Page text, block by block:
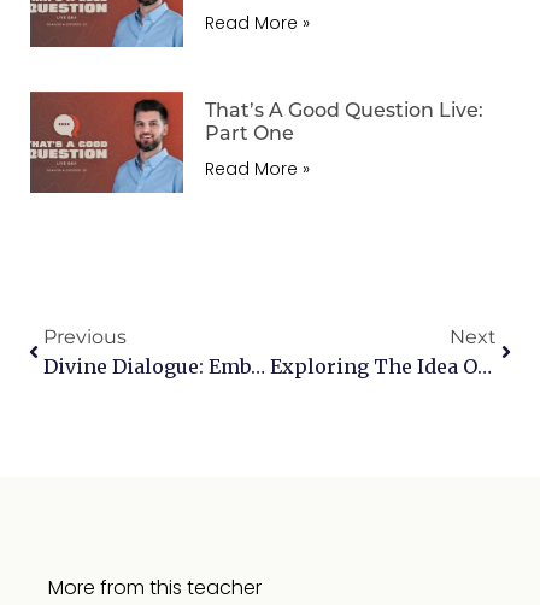
Read More »
That’s A Good Question Live:
Part One
Read More »
Previous
Divine Dialogue: Embracing The Art Of Prayer
Next
Exploring The Idea Of The Unforgivable Sin
More from this teacher